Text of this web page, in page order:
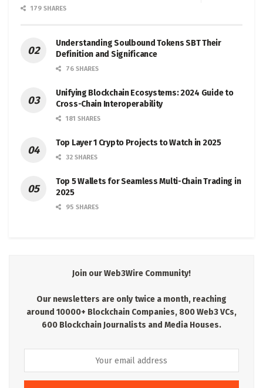
179 SHARES
Understanding Soulbound Tokens SBT Their
Definition and Significance
76 SHARES
Unifying Blockchain Ecosystems: 2024 Guide to
Cross-Chain Interoperability
181 SHARES
Top Layer 1 Crypto Projects to Watch in 2025
32 SHARES
Top 5 Wallets for Seamless Multi-Chain Trading in
2025
95 SHARES
Join our Web3Wire Community!
Our newsletters are only twice a month, reaching
around 10000+ Blockchain Companies, 800 Web3 VCs,
600 Blockchain Journalists and Media Houses.